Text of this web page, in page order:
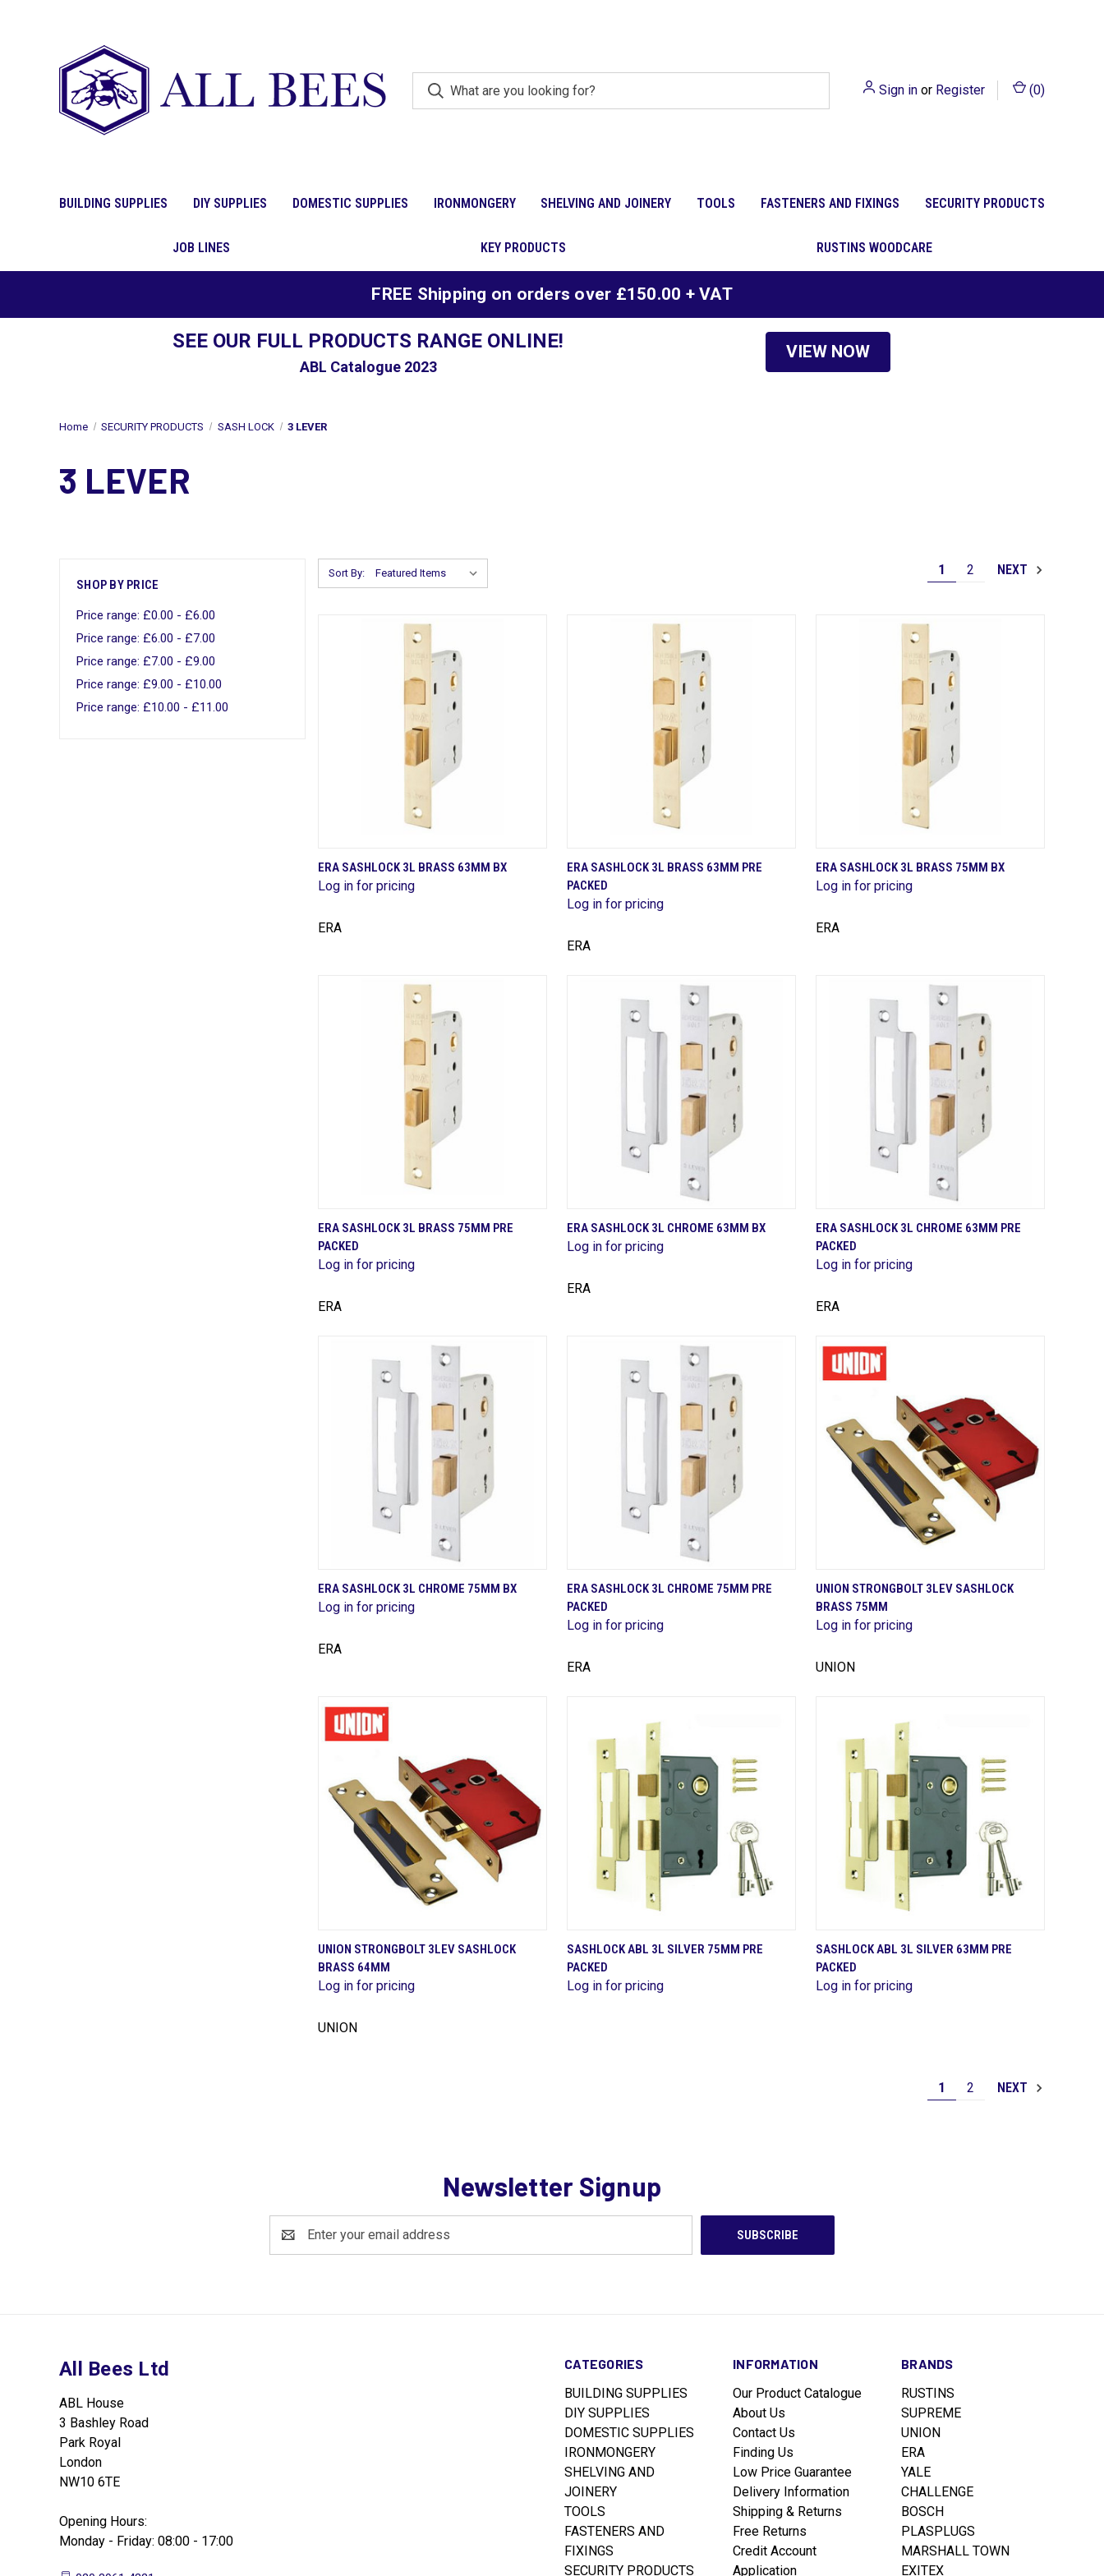
Sign in or Register (0)
BUILDING SUPPLIES DIY SUPPLIES DOMESTIC SUPPLIES IRONMONGERY SHELVING AND JOINERY TOOLS FASTENERS AND FIXINGS SECURITY PRODUCTS
JOB LINES KEY PRODUCTS RUSTINS WOODCARE
FREE Shipping on orders over £150.00 + VAT
SEE OUR FULL PRODUCTS RANGE ONLINE!
ABL Catalogue 2023
VIEW NOW
Home SECURITY PRODUCTS SASH LOCK 3 LEVER
3 LEVER
SHOP BY PRICE
Price range: £0.00 - £6.00
Price range: £6.00 - £7.00
Price range: £7.00 - £9.00
Price range: £9.00 - £10.00
Price range: £10.00 - £11.00
Sort By: 1 2 NEXT
QUICK VIEW
Compare
ERA SASHLOCK 3L BRASS 63MM BX
Log in for pricing
ERA
QUICK VIEW
Compare
ERA SASHLOCK 3L BRASS 63MM PRE
PACKED
Log in for pricing
ERA
QUICK VIEW
Compare
ERA SASHLOCK 3L BRASS 75MM BX
Log in for pricing
ERA
QUICK VIEW
Compare
ERA SASHLOCK 3L BRASS 75MM PRE
PACKED
Log in for pricing
ERA
QUICK VIEW
Compare
ERA SASHLOCK 3L CHROME 63MM BX
Log in for pricing
ERA
QUICK VIEW
Compare
ERA SASHLOCK 3L CHROME 63MM PRE
PACKED
Log in for pricing
ERA
QUICK VIEW
Compare
ERA SASHLOCK 3L CHROME 75MM BX
Log in for pricing
ERA
QUICK VIEW
Compare
ERA SASHLOCK 3L CHROME 75MM PRE
PACKED
Log in for pricing
ERA
QUICK VIEW
Compare
UNION STRONGBOLT 3LEV SASHLOCK
BRASS 75MM
Log in for pricing
UNION
QUICK VIEW
Compare
UNION STRONGBOLT 3LEV SASHLOCK
BRASS 64MM
Log in for pricing
UNION
QUICK VIEW
Compare
SASHLOCK ABL 3L SILVER 75MM PRE
PACKED
Log in for pricing
QUICK VIEW
Compare
SASHLOCK ABL 3L SILVER 63MM PRE
PACKED
Log in for pricing
1 2 NEXT
Newsletter Signup
Address
CATEGORIES
BUILDING SUPPLIES
DIY SUPPLIES
DOMESTIC SUPPLIES
IRONMONGERY
SHELVING AND
JOINERY
TOOLS
FASTENERS AND
FIXINGS
SECURITY PRODUCTS
INFORMATION
Our Product Catalogue
About Us
Contact Us
Finding Us
Low Price Guarantee
Delivery Information
Shipping & Returns
Free Returns
Credit Account
Application
BRANDS
RUSTINS
SUPREME
UNION
ERA
YALE
CHALLENGE
BOSCH
PLASPLUGS
MARSHALL TOWN
EXITEX
All Bees Ltd
ABL House
3 Bashley Road
Park Royal
London
NW10 6TE
Opening Hours:
Monday - Friday: 08:00 - 17:00